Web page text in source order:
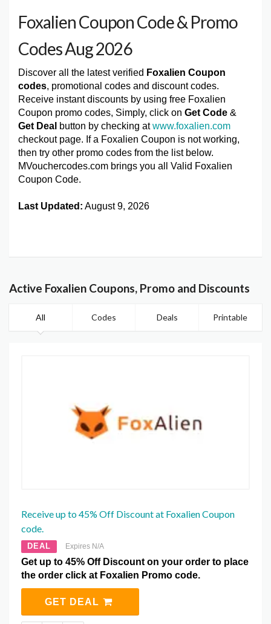
Foxalien Coupon Code & Promo
Codes Aug 2026
Discover all the latest verified Foxalien Coupon
codes, promotional codes and discount codes.
Receive instant discounts by using free Foxalien
Coupon promo codes, Simply, click on Get Code &
Get Deal button by checking atwww.foxalien.com
checkout page. If a Foxalien Coupon is not working,
then try other promo codes from the list below.
MVouchercodes.com brings you all Valid Foxalien
Coupon Code.
Last Updated: August 9, 2026
Active Foxalien Coupons, Promo and Discounts
All Codes Deals Printable
Receive up to 45% Off Discount at Foxalien Coupon
code.
DEAL Expires N/A
Get up to 45% Off Discount on your order to place
the order click at Foxalien Promo code.
GET DEAL